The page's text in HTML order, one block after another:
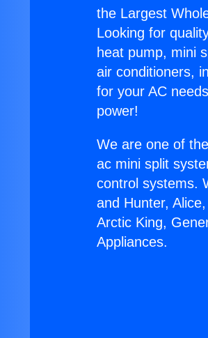
the Largest
Looking for
heat pump, mini
air conditioners,
for your AC
power!
We are one of
ac mini split
control systems.
and Hunter,
Arctic King,
Appliances.